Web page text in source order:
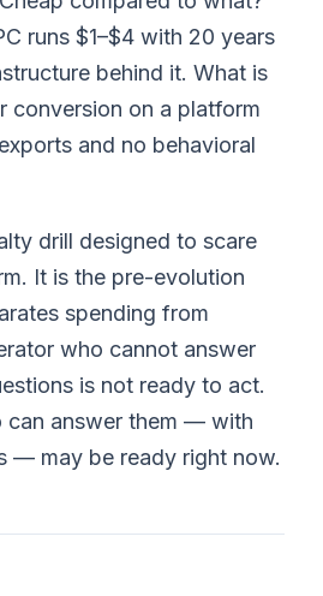
runs $1–$4 with 20 years
behind it. What is
conversion on a platform
and no behavioral
drill designed to scare
It is the pre-evolution
spending from
who cannot answer
is not ready to act.
can answer them — with
— may be ready right now.